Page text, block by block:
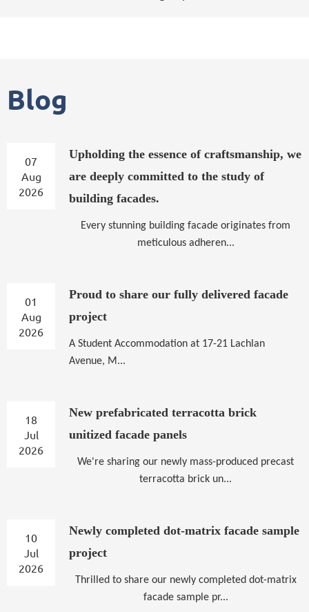
Blog
07
Aug
2026
Upholding the essence of craftsmanship, we
are deeply committed to the study of
building facades.
Every stunning building facade originates from
meticulous adheren...
01
Aug
2026
Proud to share our fully delivered facade
project
A Student Accommodation at 17-21 Lachlan
Avenue, M...
18
Jul
2026
New prefabricated terracotta brick
unitized facade panels
We're sharing our newly mass-produced precast
terracotta brick un...
10
Jul
2026
Newly completed dot-matrix facade sample
project
Thrilled to share our newly completed dot-matrix
facade sample pr...